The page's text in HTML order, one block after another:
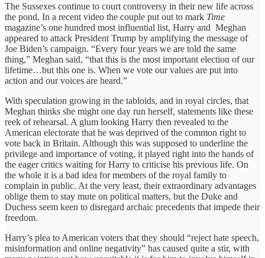
The Sussexes continue to court controversy in their new life across
the pond. In a recent video the couple put out to mark Time
magazine’s one hundred most influential list, Harry and Meghan
appeared to attack President Trump by amplifying the message of
Joe Biden’s campaign. “Every four years we are told the same
thing,” Meghan said, “that this is the most important election of our
lifetime…but this one is. When we vote our values are put into
action and our voices are heard.”
With speculation growing in the tabloids, and in royal circles, that
Meghan thinks she might one day run herself, statements like these
reek of rehearsal. A glum looking Harry then revealed to the
American electorate that he was deprived of the common right to
vote back in Britain. Although this was supposed to underline the
privilege and importance of voting, it played right into the hands of
the eager critics waiting for Harry to criticise his previous life. On
the whole it is a bad idea for members of the royal family to
complain in public. At the very least, their extraordinary advantages
oblige them to stay mute on political matters, but the Duke and
Duchess seem keen to disregard archaic precedents that impede their
freedom.
Harry’s plea to American voters that they should “reject hate speech,
misinformation and online negativity” has caused quite a stir, with